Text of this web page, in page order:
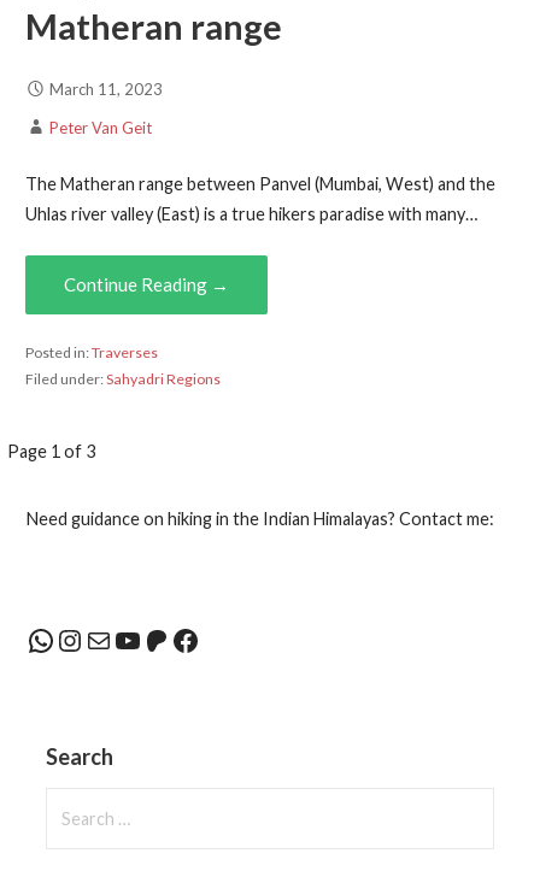
Matheran range
March 11, 2023
Peter Van Geit
The Matheran range between Panvel (Mumbai, West) and the
Uhlas river valley (East) is a true hikers paradise with many…
Continue Reading →
Posted in:Traverses
Filed under:Sahyadri Regions
Post
navigation
Page 1 of 3
Need guidance on hiking in the Indian Himalayas? Contact me:
WhatsApp
Instagram
MailYouTube
Patreon
Facebook
Search
for: